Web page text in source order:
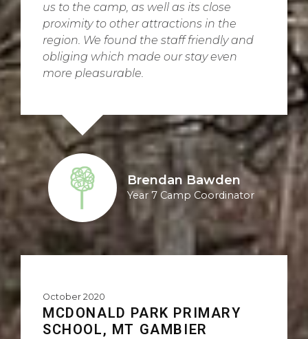
us to the camp, as well as its close
proximity to other attractions in the
region. We found the staff friendly and
obliging which made our stay even
more pleasurable.
Brendan Bawden
Year 7 Camp Coordinator
October 2020
MCDONALD PARK PRIMARY
SCHOOL, MT GAMBIER